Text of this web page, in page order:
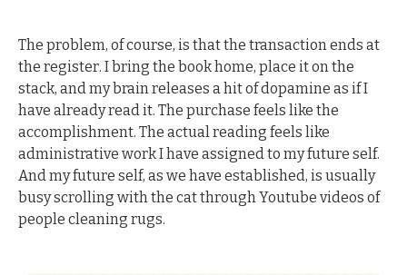
The problem, of course, is that the transaction ends at
the register. I bring the book home, place it on the
stack, and my brain releases a hit of dopamine as if I
have already read it. The purchase feels like the
accomplishment. The actual reading feels like
administrative work I have assigned to my future self.
And my future self, as we have established, is usually
busy scrolling with the cat through Youtube videos of
people cleaning rugs.